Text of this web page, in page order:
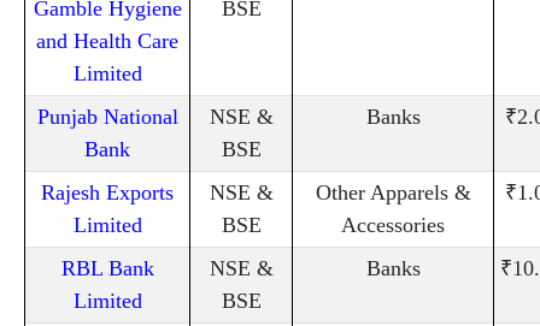
Gamble Hygiene
and Health Care
Limited
BSE
Punjab National
Bank
NSE &
BSE
Banks
Rajesh Exports
Limited
NSE &
BSE
Other Apparels &
Accessories
RBL Bank
Limited
NSE &
BSE
Banks